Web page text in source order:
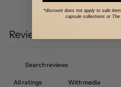
Write a
Reviews
With media
*discount does not apply to sale
capsule collections or